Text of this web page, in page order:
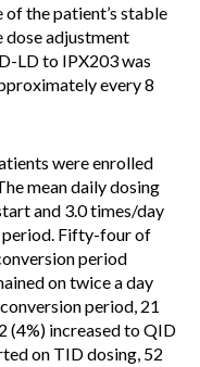
the patient’s stable
dose adjustment
LD to IPX203 was
every 8
were enrolled
mean daily dosing
and 3.0 times/day
period. Fifty-four of
period
on twice a day
period, 21
(4%) increased to QID
on TID dosing, 52